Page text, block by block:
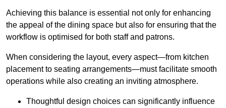
Achieving this balance is essential not only for enhancing
the appeal of the dining space but also for ensuring that the
workflow is optimised for both staff and patrons.
When considering the layout, every aspect—from kitchen
placement to seating arrangements—must facilitate smooth
operations while also creating an inviting atmosphere.
Thoughtful design choices can significantly influence